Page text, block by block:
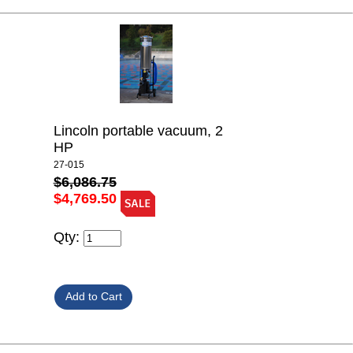
Lincoln portable vacuum, 2
HP
27-015
$6,086.75
$4,769.50
Qty: